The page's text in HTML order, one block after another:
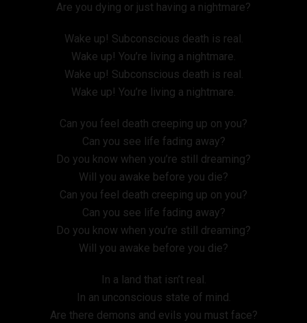
Are you dying or just having a nightmare?
Wake up! Subconscious death is real.
Wake up! You’re living a nightmare.
Wake up! Subconscious death is real.
Wake up! You’re living a nightmare.
Can you feel death creeping up on you?
Can you see life fading away?
Do you know when you’re still dreaming?
Will you awake before you die?
Can you feel death creeping up on you?
Can you see life fading away?
Do you know when you’re still dreaming?
Will you awake before you die?
In a land that isn’t real.
In an unconscious state of mind.
Are there demons and evils you must face?